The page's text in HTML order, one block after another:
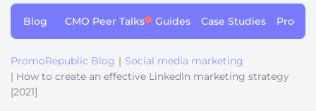
Blog CMO Peer Talks Guides Case Studies
PromoRepublic Blog | Social media marketing
| How to create an effective LinkedIn marketing strategy
[2021]